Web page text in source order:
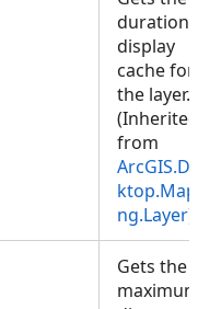
duration
display
cache for
the layer.
(Inherited
from
ng.Layer)
Gets the